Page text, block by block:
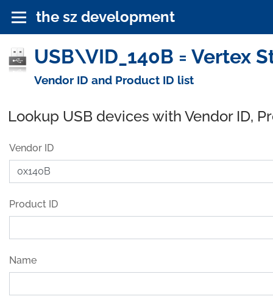
the sz development
USB\VID_140B = Vertex
Vendor ID and Product ID list
Lookup USB devices with Vendor ID,
Vendor ID
Product ID
Name